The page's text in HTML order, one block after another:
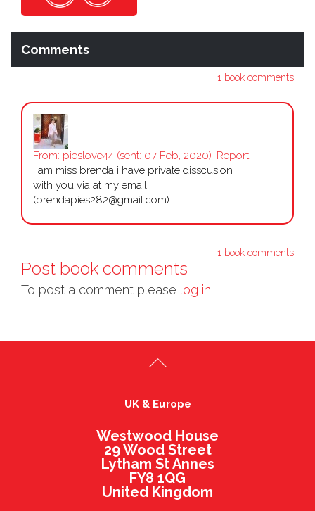
Comments
1 book comments
From: pieslove44 (sent: 07 Feb, 2020) Report
i am miss brenda i have private disscusion
with you via at my email
(brendapies282@gmail.com)
1 book comments
Post book comments
To post a comment please log in.
UK & Europe
Westwood House
29 Wood Street
Lytham St Annes
FY8 1QG
United Kingdom